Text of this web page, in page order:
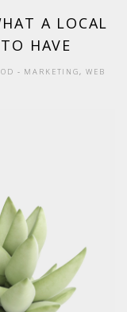
A LOCAL
HAVE
- MARKETING, WEB